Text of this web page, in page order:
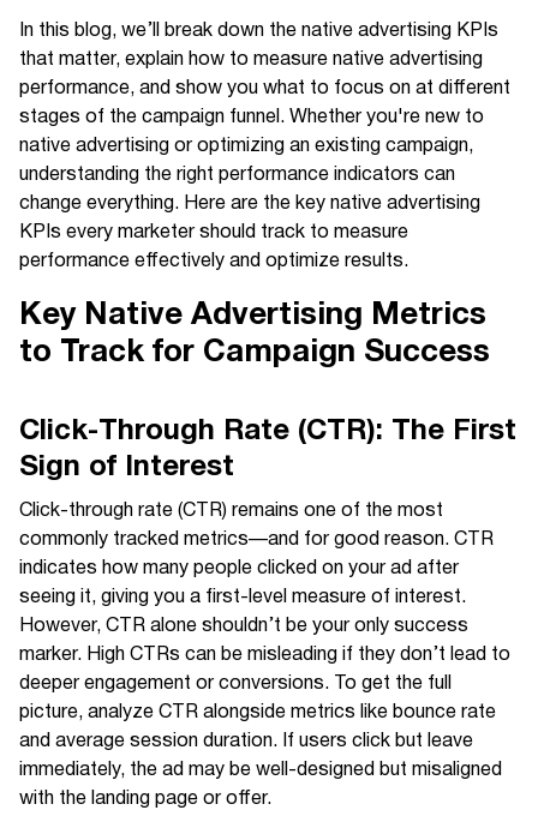
In this blog, we’ll break down the native advertising KPIs
that matter, explain how to measure native advertising
performance, and show you what to focus on at different
stages of the campaign funnel. Whether you're new to
native advertising or optimizing an existing campaign,
understanding the right performance indicators can
change everything. Here are the key native advertising
KPIs every marketer should track to measure
performance effectively and optimize results.
Key Native Advertising Metrics
to Track for Campaign Success
Click-Through Rate (CTR): The First
Sign of Interest
Click-through rate (CTR) remains one of the most
commonly tracked metrics—and for good reason. CTR
indicates how many people clicked on your ad after
seeing it, giving you a first-level measure of interest.
However, CTR alone shouldn’t be your only success
marker. High CTRs can be misleading if they don’t lead to
deeper engagement or conversions. To get the full
picture, analyze CTR alongside metrics like bounce rate
and average session duration. If users click but leave
immediately, the ad may be well-designed but misaligned
with the landing page or offer.